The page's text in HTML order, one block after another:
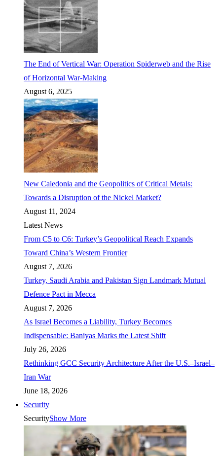
The End of Vertical War: Operation Spiderweb and the Rise
of Horizontal War-Making
August 6, 2025
New Caledonia and the Geopolitics of Critical Metals:
Towards a Disruption of the Nickel Market?
August 11, 2024
Latest News
From C5 to C6: Turkey’s Geopolitical Reach Expands
Toward China’s Western Frontier
August 7, 2026
Turkey, Saudi Arabia and Pakistan Sign Landmark Mutual
Defence Pact in Mecca
August 7, 2026
As Israel Becomes a Liability, Turkey Becomes
Indispensable: Baniyas Marks the Latest Shift
July 26, 2026
Rethinking GCC Security Architecture After the U.S.–Israel–
Iran War
June 18, 2026
Security
SecurityShow More